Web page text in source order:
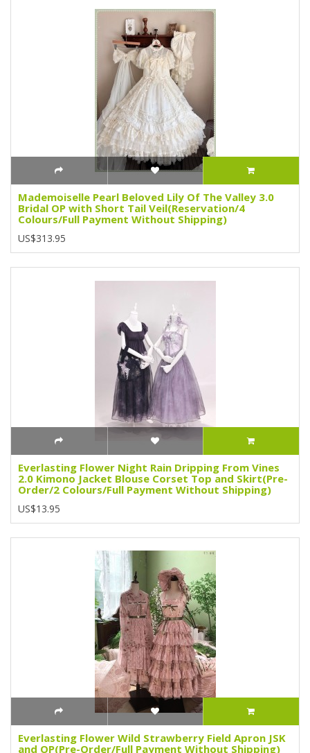
Mademoiselle Pearl Beloved Lily Of The Valley 3.0
Bridal OP with Short Tail Veil(Reservation/4
Colours/Full Payment Without Shipping)
US$313.95
Everlasting Flower Night Rain Dripping From Vines
2.0 Kimono Jacket Blouse Corset Top and Skirt(Pre-
Order/2 Colours/Full Payment Without Shipping)
US$13.95
Everlasting Flower Wild Strawberry Field Apron JSK
and OP(Pre-Order/Full Payment Without Shipping)